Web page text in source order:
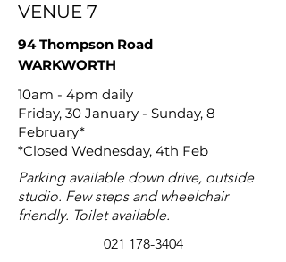
VENUE 7
94 Thompson Road
WARKWORTH
10am - 4pm daily
Friday, 30 January - Sunday, 8
February*
*Closed Wednesday, 4th Feb
Parking available down drive, outside
studio. Few steps and wheelchair
friendly. Toilet available.
021 178-3404